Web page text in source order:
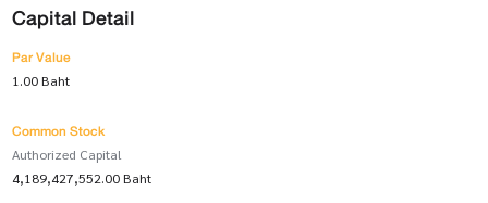
Capital Detail
Par Value
1.00 Baht
Common Stock
Authorized Capital
4,189,427,552.00 Baht